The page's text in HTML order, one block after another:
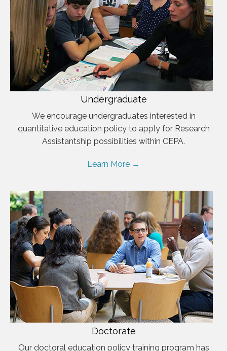
Undergraduate
We encourage undergraduates interested in
quantitative education policy to apply for Research
Assistantship possibilities within CEPA.
Learn More →
Doctorate
Our doctoral education policy training program has